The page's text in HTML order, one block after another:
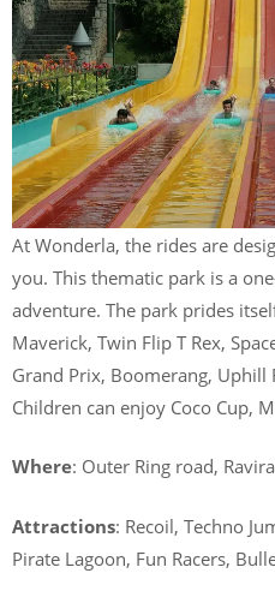
At Wonderla, the rides are
you. This thematic park is a
adventure. The park prides
Maverick, Twin Flip T Rex,
Grand Prix, Boomerang, Uphill
Children can enjoy Coco Cup,
Where: Outer Ring road,
Attractions: Recoil, Techno
Pirate Lagoon, Fun Racers,